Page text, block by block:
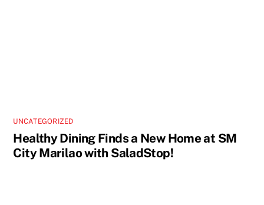
UNCATEGORIZED
Healthy Dining Finds a New Home at SM
City Marilao with SaladStop!